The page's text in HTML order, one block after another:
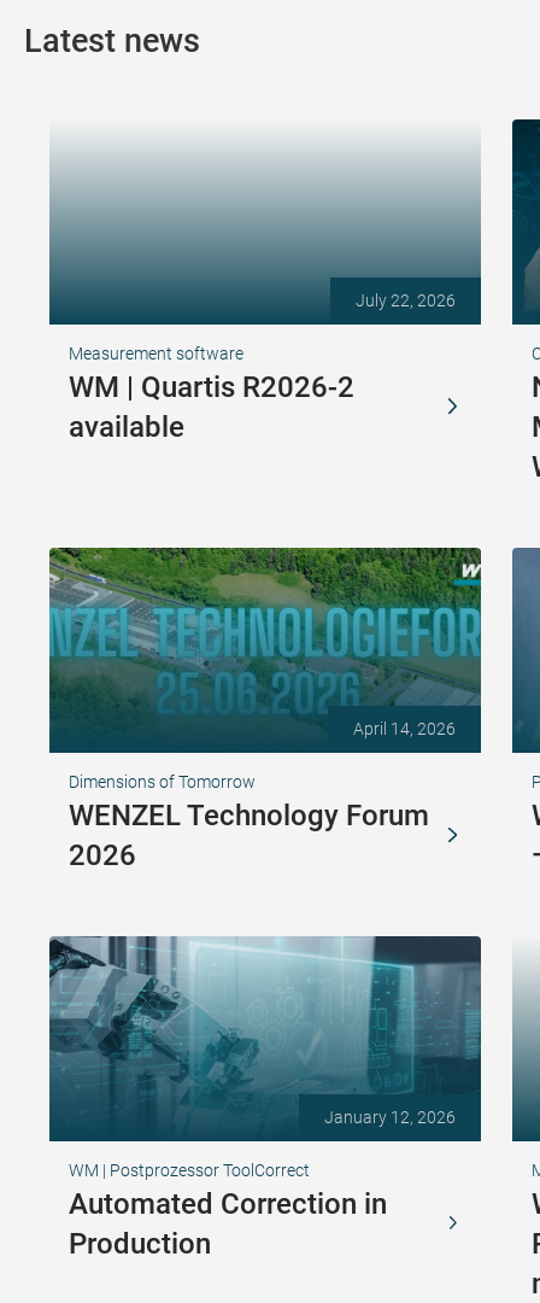
Latest news
July 22, 2026
Measurement software
WM | Quartis R2026-2
available
April 14, 2026
Dimensions of Tomorrow
WENZEL Technology Forum
2026
January 12, 2026
WM | Postprozessor ToolCorrect
Automated Correction in
Production